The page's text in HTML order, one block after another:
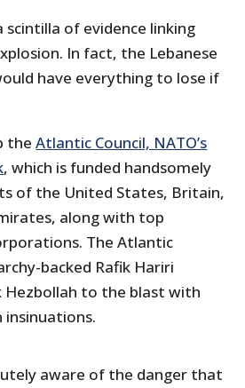
scintilla of evidence linking
In fact, the Lebanese
have everything to lose if
theAtlantic Council, NATO’s
, which is funded handsomely
of the United States, Britain,
along with top
The Atlantic
backed Rafik Hariri
to the blast with
aware of the danger that